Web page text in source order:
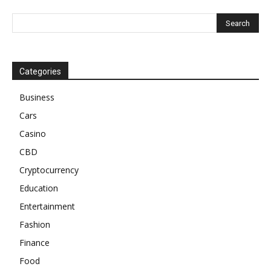
Categories
Business
Cars
Casino
CBD
Cryptocurrency
Education
Entertainment
Fashion
Finance
Food